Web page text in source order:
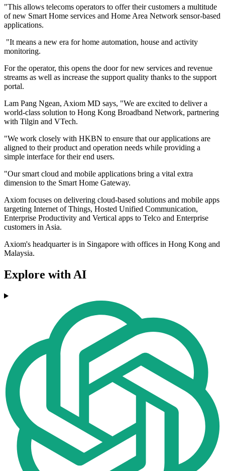
"This allows telecoms operators to offer their customers a multitude
of new Smart Home services and Home Area Network sensor-based
applications.
"It means a new era for home automation, house and activity
monitoring.
For the operator, this opens the door for new services and revenue
streams as well as increase the support quality thanks to the support
portal.
Lam Pang Ngean, Axiom MD says, "We are excited to deliver a
world-class solution to Hong Kong Broadband Network, partnering
with Tilgin and VTech.
"We work closely with HKBN to ensure that our applications are
aligned to their product and operation needs while providing a
simple interface for their end users.
"Our smart cloud and mobile applications bring a vital extra
dimension to the Smart Home Gateway.
Axiom focuses on delivering cloud-based solutions and mobile apps
targeting Internet of Things, Hosted Unified Communication,
Enterprise Productivity and Vertical apps to Telco and Enterprise
customers in Asia.
Axiom's headquarter is in Singapore with offices in Hong Kong and
Malaysia.
Explore with AI